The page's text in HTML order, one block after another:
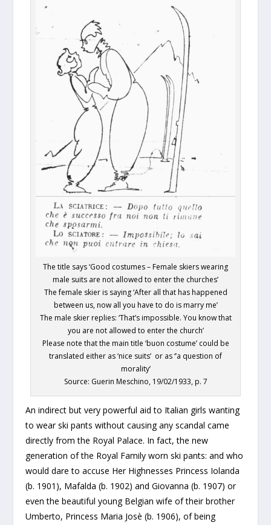
The title says ‘Good costumes – Female skiers wearing
male suits are not allowed to enter the churches’
The female skier is saying ‘After all that has happened
between us, now all you have to do is marry me’
The male skier replies: ‘That’s impossible. You know that
you are not allowed to enter the church’
Please note that the main title ‘buon costume’ could be
translated either as ‘nice suits’ or as ‘’a question of
morality’
Source: Guerin Meschino, 19/02/1933, p. 7
An indirect but very powerful aid to Italian girls wanting
to wear ski pants without causing any scandal came
directly from the Royal Palace. In fact, the new
generation of the Royal Family worn ski pants: and who
would dare to accuse Her Highnesses Princess Iolanda
(b. 1901), Mafalda (b. 1902) and Giovanna (b. 1907) or
even the beautiful young Belgian wife of their brother
Umberto, Princess Maria Josè (b. 1906), of being